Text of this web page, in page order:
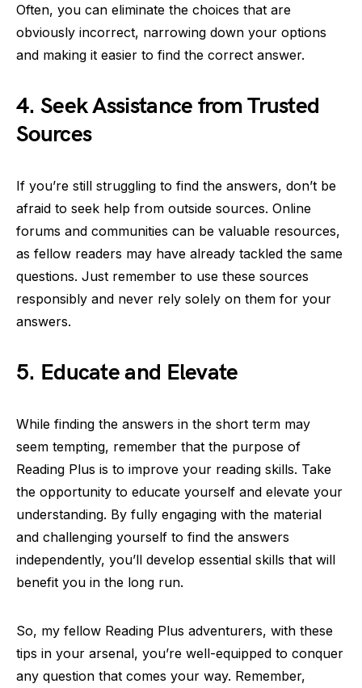
Often, you can eliminate the choices that are
obviously incorrect, narrowing down your options
and making it easier to find the correct answer.
4. Seek Assistance from Trusted
Sources
If you’re still struggling to find the answers, don’t be
afraid to seek help from outside sources. Online
forums and communities can be valuable resources,
as fellow readers may have already tackled the same
questions. Just remember to use these sources
responsibly and never rely solely on them for your
answers.
5. Educate and Elevate
While finding the answers in the short term may
seem tempting, remember that the purpose of
Reading Plus is to improve your reading skills. Take
the opportunity to educate yourself and elevate your
understanding. By fully engaging with the material
and challenging yourself to find the answers
independently, you’ll develop essential skills that will
benefit you in the long run.
So, my fellow Reading Plus adventurers, with these
tips in your arsenal, you’re well-equipped to conquer
any question that comes your way. Remember,